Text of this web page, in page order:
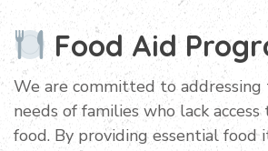
Food Aid
We are committed to
needs of families who lack
food. By providing essential food